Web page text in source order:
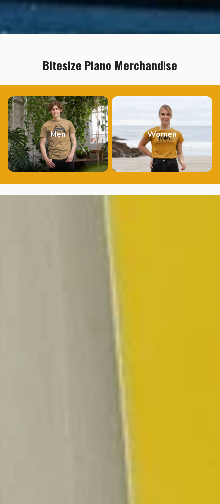
Bitesize Piano Merchandise
Men Women